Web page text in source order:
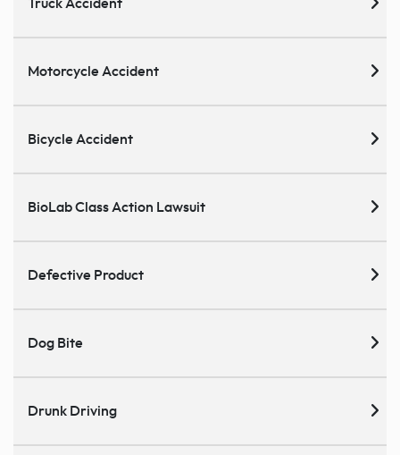
Truck Accident
Motorcycle Accident
Bicycle Accident
BioLab Class Action Lawsuit
Defective Product
Dog Bite
Drunk Driving